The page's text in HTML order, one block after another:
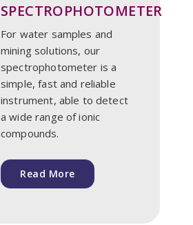
SPECTROPHOTOMETER
For water samples and
mining solutions, our
spectrophotometer is a
simple, fast and reliable
instrument, able to detect
a wide range of ionic
compounds.
Read More